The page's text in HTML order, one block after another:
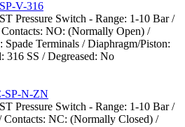
V-316
Pressure Switch - Range: 1-10 Bar /
NO: (Normally Open) /
Terminals / Diaphragm/Piston:
SS / Degreased: No
SP-N-ZN
Pressure Switch - Range: 1-10 Bar /
Contacts: NC: (Normally Closed) /